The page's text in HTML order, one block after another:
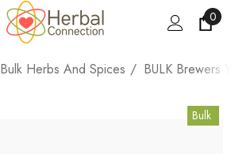
0
Bulk Herbs And Spices BULK Brewers
Bulk